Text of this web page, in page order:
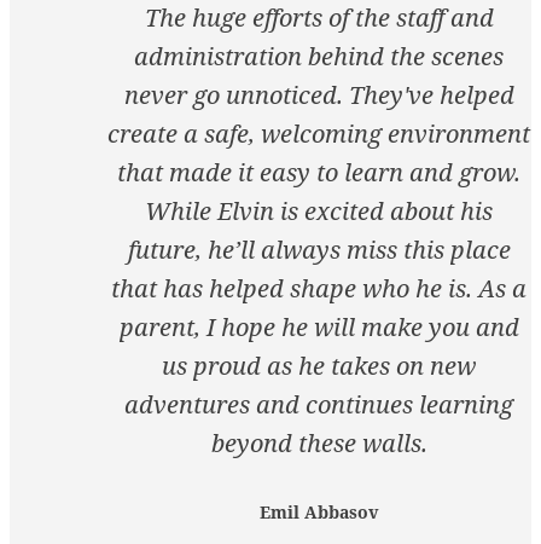
The huge efforts of the staff and
administration behind the scenes
never go unnoticed. They've helped
create a safe, welcoming environment
that made it easy to learn and grow.
While Elvin is excited about his
future, he’ll always miss this place
that has helped shape who he is. As a
parent, I hope he will make you and
us proud as he takes on new
adventures and continues learning
beyond these walls.
Emil Abbasov